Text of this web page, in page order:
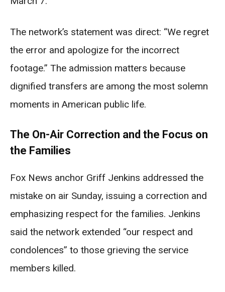
The network’s statement was direct: “We regret
the error and apologize for the incorrect
footage.” The admission matters because
dignified transfers are among the most solemn
moments in American public life.
The On-Air Correction and the Focus on
the Families
Fox News anchor Griff Jenkins addressed the
mistake on air Sunday, issuing a correction and
emphasizing respect for the families. Jenkins
said the network extended “our respect and
condolences” to those grieving the service
members killed.